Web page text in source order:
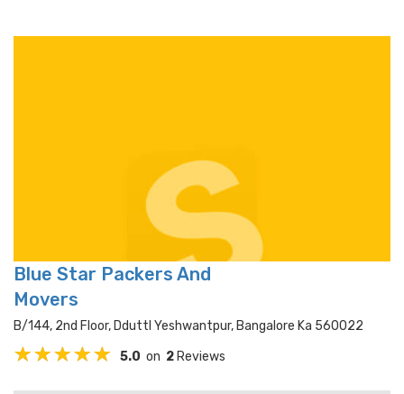
Blue Star Packers And
Movers
B/144, 2nd Floor, Dduttl Yeshwantpur, Bangalore Ka 560022
5.0 on 2 Reviews